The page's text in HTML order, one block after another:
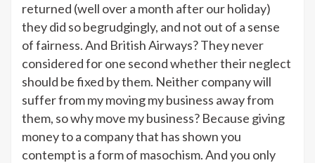
returned (well over a month after our holiday)
they did so begrudgingly, and not out of a sense
of fairness. And British Airways? They never
considered for one second whether their neglect
should be fixed by them. Neither company will
suffer from my moving my business away from
them, so why move my business? Because giving
money to a company that has shown you
contempt is a form of masochism. And you only